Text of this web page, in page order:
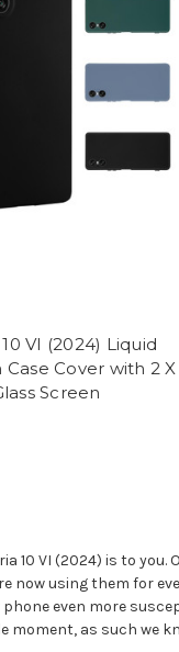
VI (2024) Liquid
Case Cover with 2 X
Screen
10 VI (2024) is to
now using them for
even more
as such